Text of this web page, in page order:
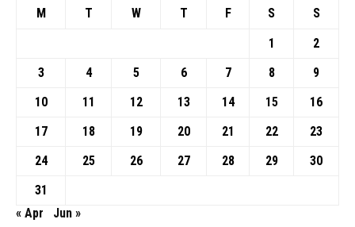
M T W T F S
S
1
2
3
4 5 6 7 8
9
10
11 12 13 14 15
16
17
18 19 20 21 22
23
24
25 26 27 28 29
30
31
« Apr
Jun »